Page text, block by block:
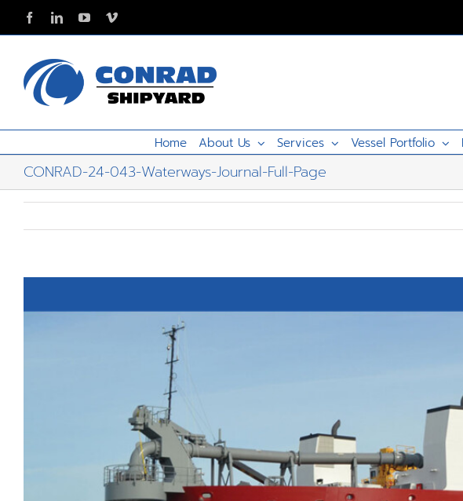
content
FacebookLinkedInYouTubeVimeo
Home About Us Services Vessel Portfolio
CONRAD-24-043-Waterways-Journal-Full-Page
Image